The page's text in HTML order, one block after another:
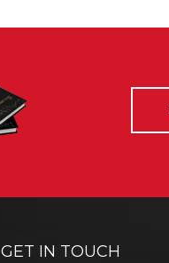
GET IN TOUCH